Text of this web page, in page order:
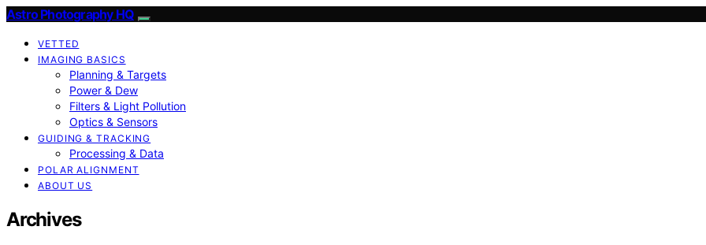
Astro Photography HQ
VETTED
IMAGING BASICS
Planning & Targets
Power & Dew
Filters & Light Pollution
Optics & Sensors
GUIDING & TRACKING
Processing & Data
POLAR ALIGNMENT
ABOUT US
Archives